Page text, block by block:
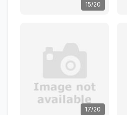
15/20
17/20